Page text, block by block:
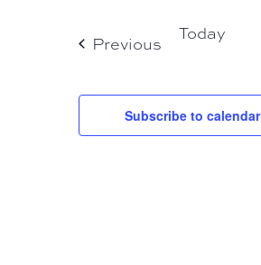
PreviousEvents
Today
Subscribe to calendar